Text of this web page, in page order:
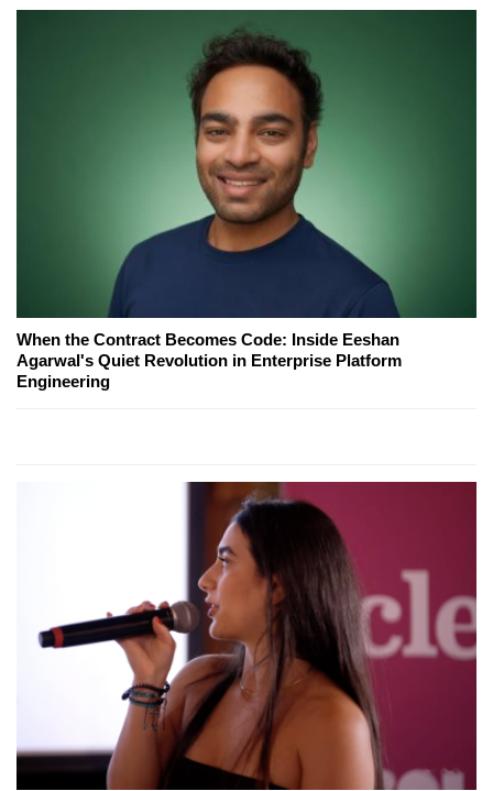
When the Contract Becomes Code: Inside Eeshan
Agarwal's Quiet Revolution in Enterprise Platform
Engineering